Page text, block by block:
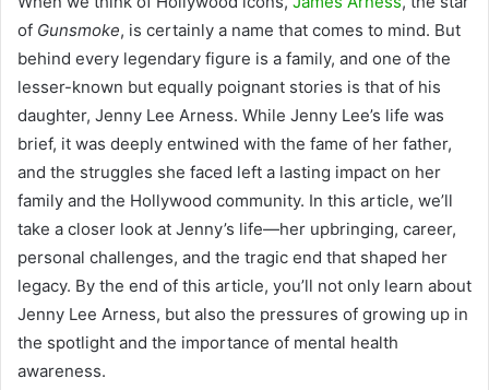
of Gunsmoke, is certainly a name that comes to mind. But
behind every legendary figure is a family, and one of the
lesser-known but equally poignant stories is that of his
daughter, Jenny Lee Arness. While Jenny Lee’s life was
brief, it was deeply entwined with the fame of her father,
and the struggles she faced left a lasting impact on her
family and the Hollywood community. In this article, we’ll
take a closer look at Jenny’s life—her upbringing, career,
personal challenges, and the tragic end that shaped her
legacy. By the end of this article, you’ll not only learn about
Jenny Lee Arness, but also the pressures of growing up in
the spotlight and the importance of mental health
awareness.